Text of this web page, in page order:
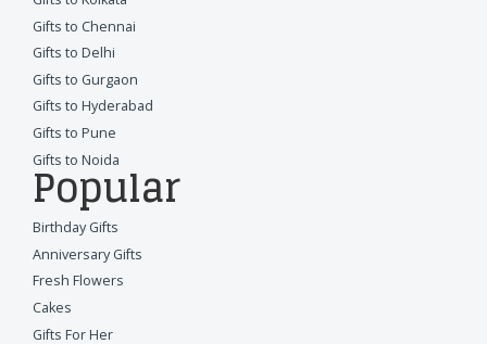
Gifts to Chennai
Gifts to Delhi
Gifts to Gurgaon
Gifts to Hyderabad
Gifts to Pune
Gifts to Noida
Popular
Birthday Gifts
Anniversary Gifts
Fresh Flowers
Cakes
Gifts For Her